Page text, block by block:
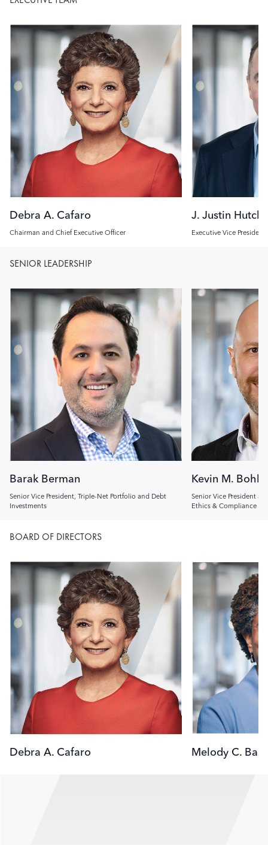
Image
Debra A. Cafaro
Chairman and Chief Executive Officer
Image
J. Justin
Executive Vice
SENIOR LEADERSHIP
Image
Barak Berman
Senior Vice President, Triple-Net Portfolio and Debt
Investments
Image
Kevin M. Bohl
Senior Vice President
Ethics & Compliance
BOARD OF DIRECTORS
Image
Debra A. Cafaro
Image
Melody C.